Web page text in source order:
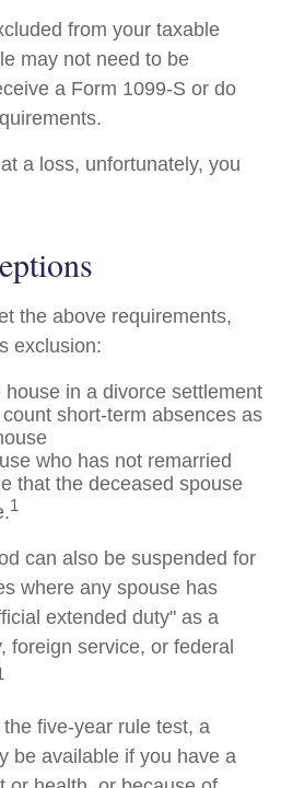
from your taxable
may not need to be
a Form 1099-S or do
a loss, unfortunately, you
the above requirements,
exclusion:
house in a divorce settlement
short-term absences as
who has not remarried
that the deceased spouse
1
can also be suspended for
where any spouse has
extended duty" as a
foreign service, or federal
five-year rule test, a
be available if you have a